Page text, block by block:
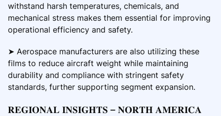
withstand harsh temperatures, chemicals, and
mechanical stress makes them essential for improving
operational efficiency and safety.
➤ Aerospace manufacturers are also utilizing these
films to reduce aircraft weight while maintaining
durability and compliance with stringent safety
standards, further supporting segment expansion.
𝐑𝐄𝐆𝐈𝐎𝐍𝐀𝐋 𝐈𝐍𝐒𝐈𝐆𝐇𝐓𝐒 – 𝐍𝐎𝐑𝐓𝐇 𝐀𝐌𝐄𝐑𝐈𝐂𝐀